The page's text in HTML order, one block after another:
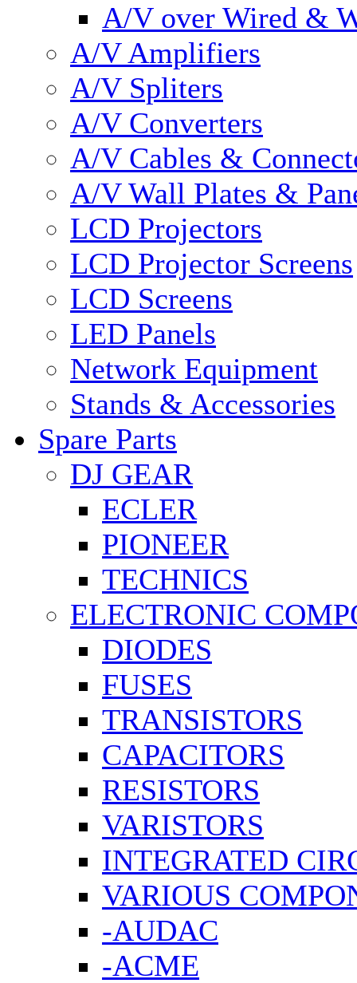
A/V over Wired &
A/V Amplifiers
A/V Spliters
A/V Converters
A/V Cables &
A/V Wall Plates &
LCD Projectors
LCD Projector Screens
LCD Screens
LED Panels
Network Equipment
Stands & Accessories
Spare Parts
DJ GEAR
ECLER
PIONEER
TECHNICS
ELECTRONIC
DIODES
FUSES
TRANSISTORS
CAPACITORS
RESISTORS
VARISTORS
INTEGRATED
VARIOUS
-AUDAC
-ACME